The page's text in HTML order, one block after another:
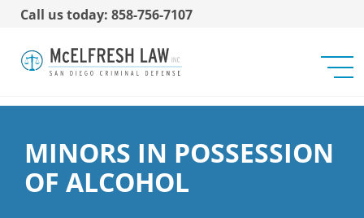
Call us today: 858-756-7107
MINORS IN POSSESSION
OF ALCOHOL